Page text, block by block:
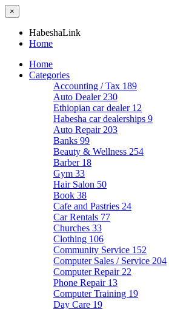
×
HabeshaLink
Home
Home
Categories
Accounting / Tax 189
Auto Dealer 230
Ethiopian car dealer 12
Habesha car dealerships 9
Auto Repair 203
Banks 99
Beauty & Wellness 254
Barber 18
Gym 33
Hair Salon 50
Book 38
Cafe and Pastries 24
Car Rentals 77
Churches 33
Clothing 106
Community Service 152
Computer Sales / Service 204
Computer Repair 22
Phone Repair 13
Computer Training 19
Day Care 19